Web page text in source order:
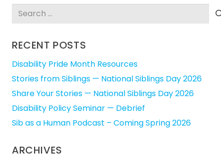
Search
RECENT POSTS
Disability Pride Month Resources
Stories from Siblings — National Siblings Day 2026
Share Your Stories — National Siblings Day 2026
Disability Policy Seminar — Debrief
Sib as a Human Podcast – Coming Spring 2026
ARCHIVES